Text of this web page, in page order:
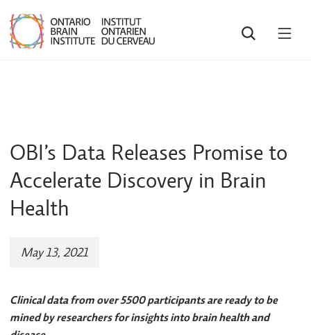
SEARCH
OBI’s Data Releases Promise to
Accelerate Discovery in Brain
Health
May 13, 2021
Clinical data from over 5500 participants are ready to be
mined by researchers for insights into brain health and